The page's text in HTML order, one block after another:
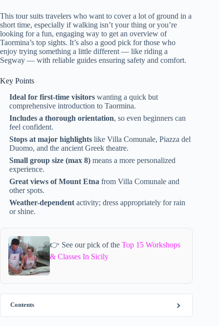
This tour suits travelers who want to cover a lot of ground in a
short time, especially if walking isn’t your thing or you’re
looking for a fun, engaging way to get an overview of
Taormina’s top sights. It’s also a good pick for those who
enjoy trying something a little different — like riding a
Segway — with reliable guides ensuring safety and comfort.
Key Points
Ideal for first-time visitors wanting a quick but
comprehensive introduction to Taormina.
Includes a thorough orientation, so even beginners can
feel confident.
Stops at major highlights like Villa Comunale, Piazza del
Duomo, and the ancient Greek theatre.
Small group size (max 8) means a more personalized
experience.
Great views of Mount Etna from Villa Comunale and
other spots.
Weather-dependentactivity; dress appropriately for rain
or shine.
👉 See our pick of the Top 15 Workshops
& Classes In Sicily
Contents